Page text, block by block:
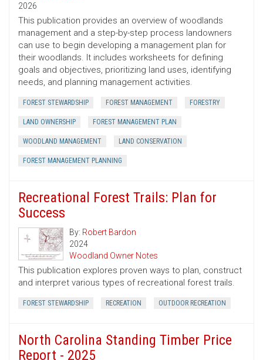
2026
This publication provides an overview of woodlands
management and a step-by-step process landowners
can use to begin developing a management plan for
their woodlands. It includes worksheets for defining
goals and objectives, prioritizing land uses, identifying
needs, and planning management activities.
FOREST STEWARDSHIP FOREST MANAGEMENT FORESTRY
LAND OWNERSHIP FOREST MANAGEMENT PLAN
WOODLAND MANAGEMENT LAND CONSERVATION
FOREST MANAGEMENT PLANNING
Recreational Forest Trails: Plan for
Success
By: Robert Bardon
2024
Woodland Owner Notes
This publication explores proven ways to plan, construct
and interpret various types of recreational forest trails.
FOREST STEWARDSHIP RECREATION OUTDOOR RECREATION
North Carolina Standing Timber Price
Report - 2025